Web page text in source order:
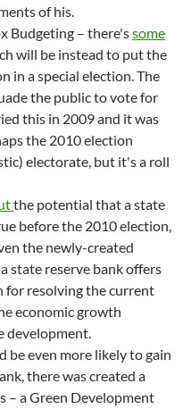
of his.
Budgeting – there'ssome
will be instead to put the
in a special election. The
the public to vote for
this in 2009 and it was
the 2010 election
electorate, but it's a roll
the potential that a state
before the 2010 election,
the newly-created
state reserve bank offers
for resolving the current
economic growth
development.
be even more likely to gain
there was created a
– a Green Development